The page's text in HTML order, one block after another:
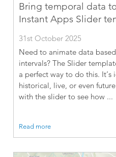
Bring temporal data
Instant Apps Slider
31st October 2025
Need to animate data
intervals? The Slider
a perfect way to do this.
historical, live, or even
with the slider to see how ...
Read more